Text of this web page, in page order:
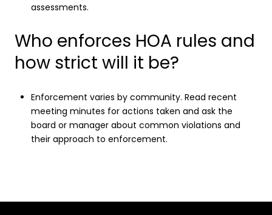
assessments.
Who enforces HOA rules and
how strict will it be?
Enforcement varies by community. Read recent
meeting minutes for actions taken and ask the
board or manager about common violations and
their approach to enforcement.